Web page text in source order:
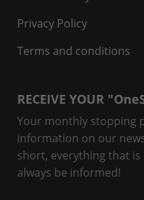
Privacy Policy
Terms and conditions
RECEIVE YOUR
Your monthly stopping
information on our
short, everything that is
always be informed!